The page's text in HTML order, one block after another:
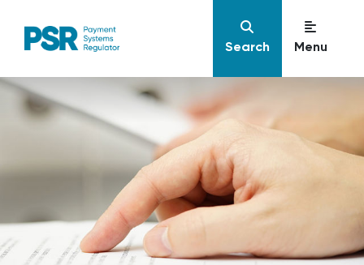
Search Menu